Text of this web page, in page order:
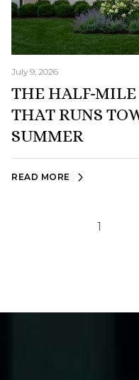
July 9, 2026
THE HALF-MILE
THAT RUNS
SUMMER
READ MORE
1